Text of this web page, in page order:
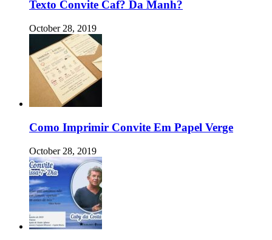
Texto Convite Caf? Da Manh?
October 28, 2019
Como Imprimir Convite Em Papel Verge
October 28, 2019